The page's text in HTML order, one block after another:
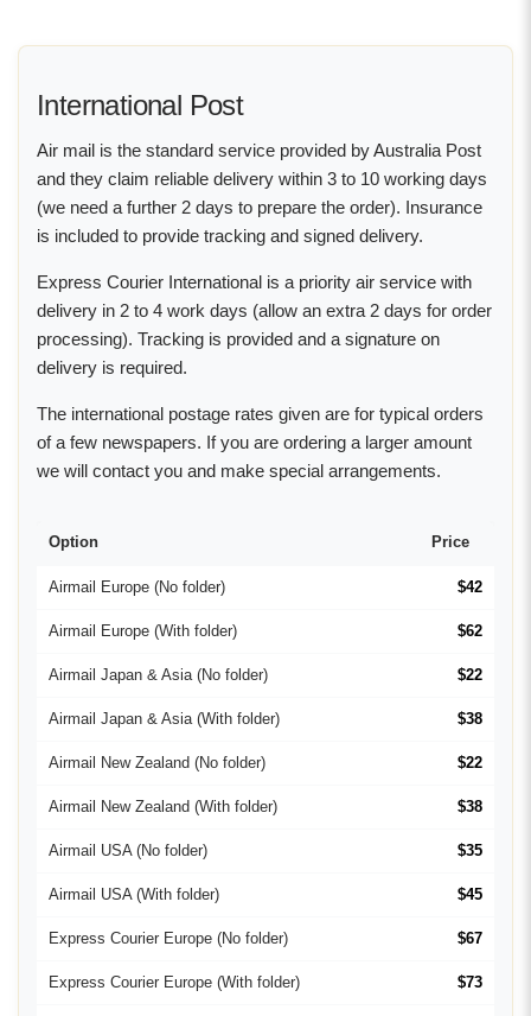
International Post
Air mail is the standard service provided by Australia Post
and they claim reliable delivery within 3 to 10 working days
(we need a further 2 days to prepare the order). Insurance
is included to provide tracking and signed delivery.
Express Courier International is a priority air service with
delivery in 2 to 4 work days (allow an extra 2 days for order
processing). Tracking is provided and a signature on
delivery is required.
The international postage rates given are for typical orders
of a few newspapers. If you are ordering a larger amount
we will contact you and make special arrangements.
Option Price
Airmail Europe (No folder) $42
Airmail Europe (With folder) $62
Airmail Japan & Asia (No folder) $22
Airmail Japan & Asia (With folder) $38
Airmail New Zealand (No folder) $22
Airmail New Zealand (With folder) $38
Airmail USA (No folder) $35
Airmail USA (With folder) $45
Express Courier Europe (No folder) $67
Express Courier Europe (With folder) $73